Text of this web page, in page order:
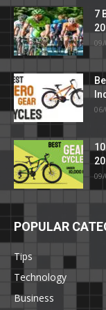
7
POPULAR
Tips
Technology
Business